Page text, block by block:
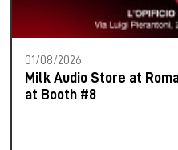
01/08/2026
Milk Audio Store at
at Booth #8